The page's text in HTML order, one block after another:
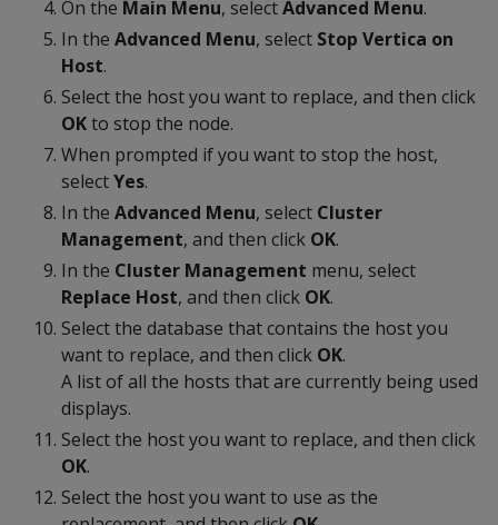
On the Main Menu, selectAdvanced Menu.
In the Advanced Menu, select Stop Vertica on
Host.
Select the host you want to replace, and then click
OKto stop the node.
When prompted if you want to stop the host,
selectYes.
In the Advanced Menu, select Cluster
Management, and then click OK.
In the Cluster Management menu, select
Replace Host, and then click OK.
Select the database that contains the host you
want to replace, and then click OK.
A list of all the hosts that are currently being used
displays.
Select the host you want to replace, and then click
OK.
Select the host you want to use as the